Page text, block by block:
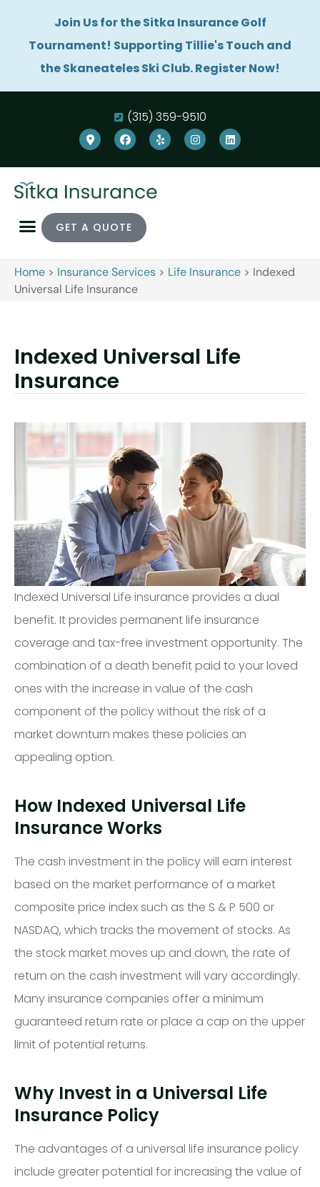
Join Us for the Sitka Insurance Golf
Tournament! Supporting Tillie's Touch and
the Skaneateles Ski Club. Register Now!
(315) 359-9510
GET A QUOTE
Home > Insurance Services > Life Insurance > Indexed
Universal Life Insurance
Indexed Universal Life
Insurance
Indexed Universal Life insurance provides a dual
benefit. It provides permanent life insurance
coverage and tax-free investment opportunity. The
combination of a death benefit paid to your loved
ones with the increase in value of the cash
component of the policy without the risk of a
market downturn makes these policies an
appealing option.
How Indexed Universal Life
Insurance Works
The cash investment in the policy will earn interest
based on the market performance of a market
composite price index such as the S & P 500 or
NASDAQ, which tracks the movement of stocks. As
the stock market moves up and down, the rate of
return on the cash investment will vary accordingly.
Many insurance companies offer a minimum
guaranteed return rate or place a cap on the upper
limit of potential returns.
Why Invest in a Universal Life
Insurance Policy
The advantages of a universal life insurance policy
include greater potential for increasing the value of